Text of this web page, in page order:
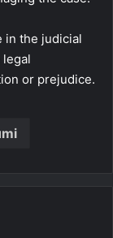
in the judicial
or prejudice.